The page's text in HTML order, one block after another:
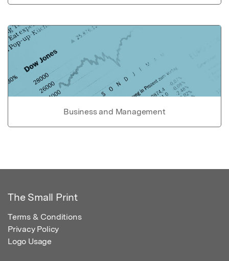
Business and Management
The Small Print
Terms & Conditions
Privacy Policy
Logo Usage